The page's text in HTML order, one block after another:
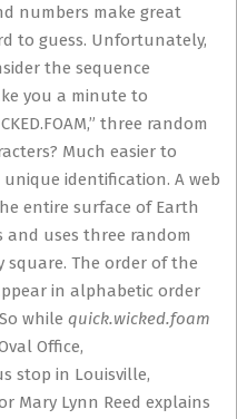
numbers make great
to guess. Unfortunately,
the sequence
you a minute to
three random
Much easier to
identification. A web
entire surface of Earth
and uses three random
square. The order of the
in alphabetic order
while quick.wicked.foam
Office,
stop in Louisville,
Mary Lynn Reed explains